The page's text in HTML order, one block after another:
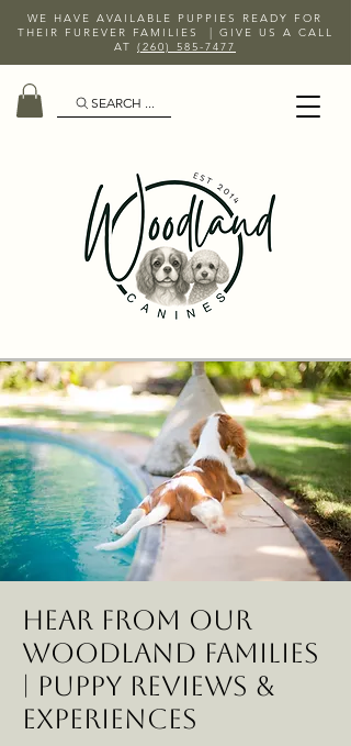
WE HAVE AVAILABLE PUPPIES READY FOR
THEIR FUREVER FAMILIES | GIVE US A CALL
AT (260) 585-7477
SEARCH ...
Hear from Our
Woodland Families
| Puppy Reviews &
Experiences